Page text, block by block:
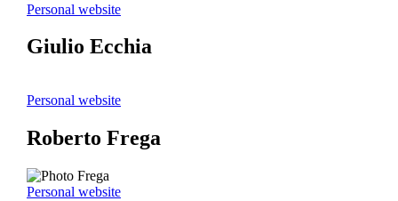
Personal website
Giulio Ecchia
Personal website
Roberto Frega
Personal website